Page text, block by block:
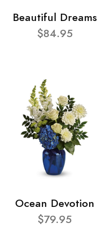
Beautiful Dreams
$84.95
Ocean Devotion
$79.95